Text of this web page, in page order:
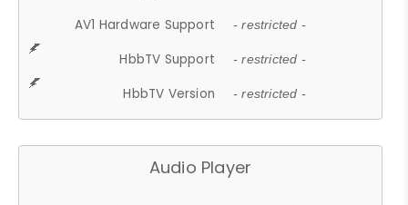
AV1 Hardware Support - restricted -
HbbTV Support - restricted -
HbbTV Version - restricted -
Audio Player